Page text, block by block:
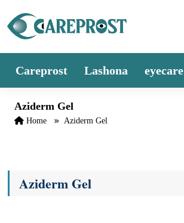
Skip to content
Careprost Lashona eyecare
Aziderm Gel
Home Aziderm Gel
Aziderm Gel